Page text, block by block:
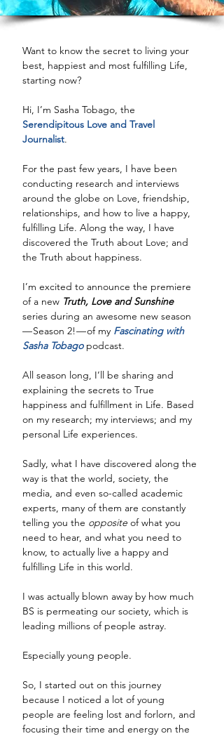
Want to know the secret to living your
best, happiest and most fulfilling Life,
starting now?
Hi, I’m Sasha Tobago, the
Serendipitous Love and Travel
Journalist.
For the past few years, I have been
conducting research and interviews
around the globe on Love, friendship,
relationships, and how to live a happy,
fulfilling Life. Along the way, I have
discovered the Truth about Love; and
the Truth about happiness.
I’m excited to announce the premiere
of a new Truth, Love and Sunshine
series during an awesome new season
— Season 2! — of my Fascinating with
Sasha Tobago podcast.
All season long, I’ll be sharing and
explaining the secrets to True
happiness and fulfillment in Life. Based
on my research; my interviews; and my
personal Life experiences.
Sadly, what I have discovered along the
way is that the world, society, the
media, and even so-called academic
experts, many of them are constantly
telling you the opposite of what you
need to hear, and what you need to
know, to actually live a happy and
fulfilling Life in this world.
I was actually blown away by how much
BS is permeating our society, which is
leading millions of people astray.
Especially young people.
So, I started out on this journey
because I noticed a lot of young
people are feeling lost and forlorn, and
focusing their time and energy on the